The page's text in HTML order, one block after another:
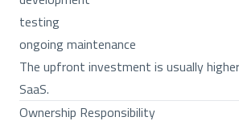
testing
ongoing maintenance
The upfront investment is usually
SaaS.
Ownership Responsibility